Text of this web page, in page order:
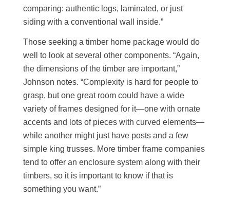
comparing: authentic logs, laminated, or just
siding with a conventional wall inside.”
Those seeking a timber home package would do
well to look at several other components. “Again,
the dimensions of the timber are important,”
Johnson notes. “Complexity is hard for people to
grasp, but one great room could have a wide
variety of frames designed for it—one with ornate
accents and lots of pieces with curved elements—
while another might just have posts and a few
simple king trusses. More timber frame companies
tend to offer an enclosure system along with their
timbers, so it is important to know if that is
something you want.”